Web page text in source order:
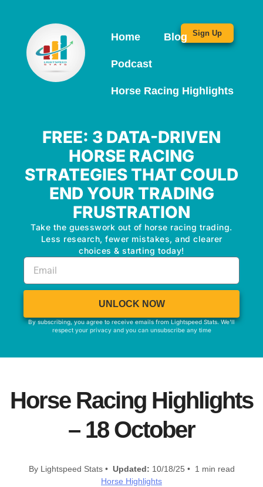
Home Blog
Podcast
Horse Racing Highlights
Sign Up
FREE: 3 DATA-DRIVEN
HORSE RACING
STRATEGIES THAT COULD
END YOUR TRADING
FRUSTRATION
Take the guesswork out of horse racing trading.
Less research, fewer mistakes, and clearer
choices & starting today!
UNLOCK NOW
By subscribing, you agree to receive emails from Lightspeed Stats. We'll
respect your privacy and you can unsubscribe any time
Horse Racing Highlights
– 18 October
By Lightspeed Stats • Updated: 10/18/25 • 1 min read
Horse Highlights